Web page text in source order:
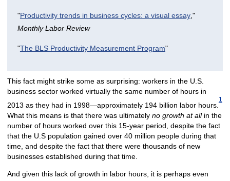
"Productivity trends in business cycles: a visual essay,"
Monthly Labor Review
"The BLS Productivity Measurement Program"
This fact might strike some as surprising: workers in the U.S.
business sector worked virtually the same number of hours in
2013 as they had in 1998—approximately 194 billion labor hours.
1
What this means is that there was ultimately no growth at allin the
number of hours worked over this 15-year period, despite the fact
that the U.S population gained over 40 million people during that
time, and despite the fact that there were thousands of new
businesses established during that time.
And given this lack of growth in labor hours, it is perhaps even